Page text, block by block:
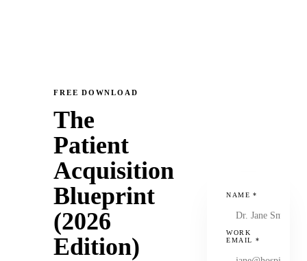
FREE DOWNLOAD
The
Patient
Acquisition
Blueprint
(2026
Edition)
NAME*
WORK
EMAIL *